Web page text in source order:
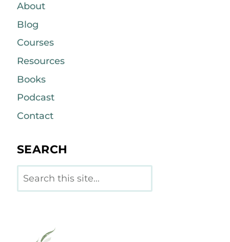
About
Blog
Courses
Resources
Books
Podcast
Contact
SEARCH
Search